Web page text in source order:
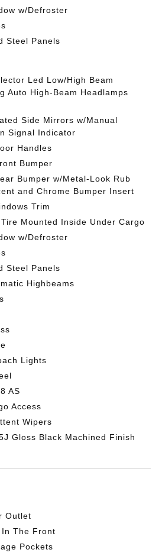
w/Defroster
Steel Panels
Led Low/High Beam
Auto High-Beam Headlamps
Side Mirrors w/Manual
Signal Indicator
Handles
Bumper
Bumper w/Metal-Look Rub
and Chrome Bumper Insert
Trim
Mounted Inside Under Cargo
w/Defroster
Steel Panels
Highbeams
Lights
AS
Access
Wipers
Gloss Black Machined Finish
Outlet
The Front
Pockets